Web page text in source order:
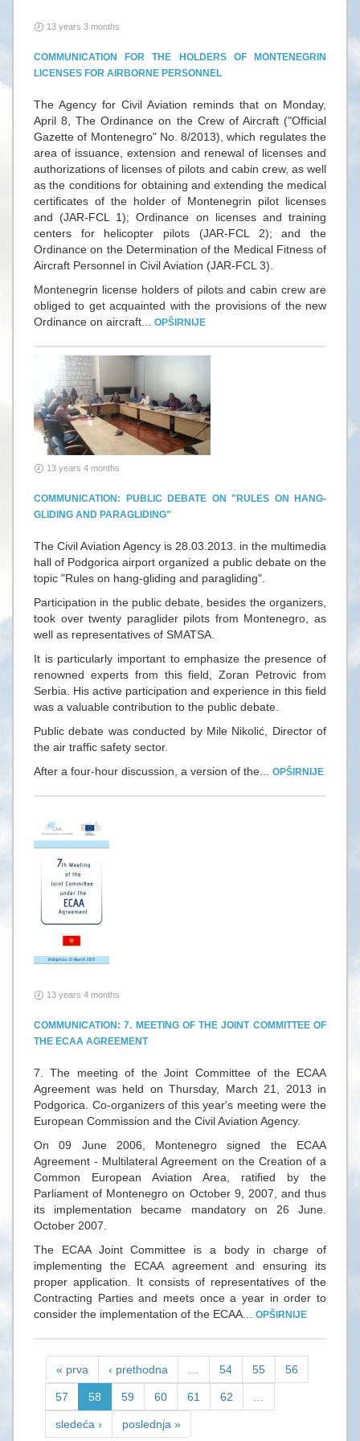
13 years 3 months
COMMUNICATION FOR THE HOLDERS OF MONTENEGRIN
LICENSES FOR AIRBORNE PERSONNEL
The Agency for Civil Aviation reminds that on Monday,
April 8, The Ordinance on the Crew of Aircraft ("Official
Gazette of Montenegro" No. 8/2013), which regulates the
area of ​​issuance, extension and renewal of licenses and
authorizations of licenses of pilots and cabin crew, as well
as the conditions for obtaining and extending the medical
certificates of the holder of Montenegrin pilot licenses
and (JAR-FCL 1); Ordinance on licenses and training
centers for helicopter pilots (JAR-FCL 2); and the
Ordinance on the Determination of the Medical Fitness of
Aircraft Personnel in Civil Aviation (JAR-FCL 3).
Montenegrin license holders of pilots and cabin crew are
obliged to get acquainted with the provisions of the new
Ordinance on aircraft... OPŠIRNIJE
13 years 4 months
COMMUNICATION: PUBLIC DEBATE ON "RULES ON HANG-
GLIDING AND PARAGLIDING"
The Civil Aviation Agency is 28.03.2013. in the multimedia
hall of Podgorica airport organized a public debate on the
topic "Rules on hang-gliding and paragliding".
Participation in the public debate, besides the organizers,
took over twenty paraglider pilots from Montenegro, as
well as representatives of SMATSA.
It is particularly important to emphasize the presence of
renowned experts from this field, Zoran Petrovic from
Serbia. His active participation and experience in this field
was a valuable contribution to the public debate.
Public debate was conducted by Mile Nikolić, Director of
the air traffic safety sector.
After a four-hour discussion, a version of the... OPŠIRNIJE
13 years 4 months
COMMUNICATION: 7. MEETING OF THE JOINT COMMITTEE OF
THE ECAA AGREEMENT
7. The meeting of the Joint Committee of the ECAA
Agreement was held on Thursday, March 21, 2013 in
Podgorica. Co-organizers of this year's meeting were the
European Commission and the Civil Aviation Agency.
On 09 June 2006, Montenegro signed the ECAA
Agreement - Multilateral Agreement on the Creation of a
Common European Aviation Area, ratified by the
Parliament of Montenegro on October 9, 2007, and thus
its implementation became mandatory on 26 June.
October 2007.
The ECAA Joint Committee is a body in charge of
implementing the ECAA agreement and ensuring its
proper application. It consists of representatives of the
Contracting Parties and meets once a year in order to
consider the implementation of the ECAA... OPŠIRNIJE
« prva ‹ prethodna 54 55 56
57 58 59 60 61 62
sledeća › poslednja »